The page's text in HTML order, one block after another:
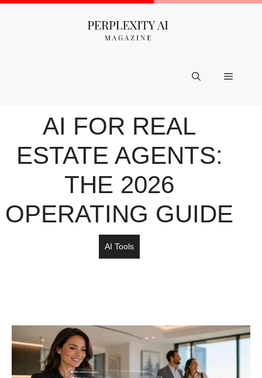
Skip
Menu
AI FOR REAL
ESTATE AGENTS:
THE 2026
OPERATING GUIDE
AI Tools